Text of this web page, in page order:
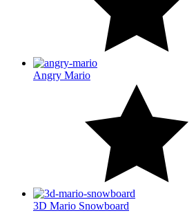
Angry Mario
3D Mario Snowboard